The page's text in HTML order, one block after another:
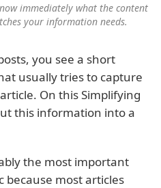
immediately what the content
your information needs.
you see a short
usually tries to capture
On this Simplifying
this information into a
the most important
because most articles